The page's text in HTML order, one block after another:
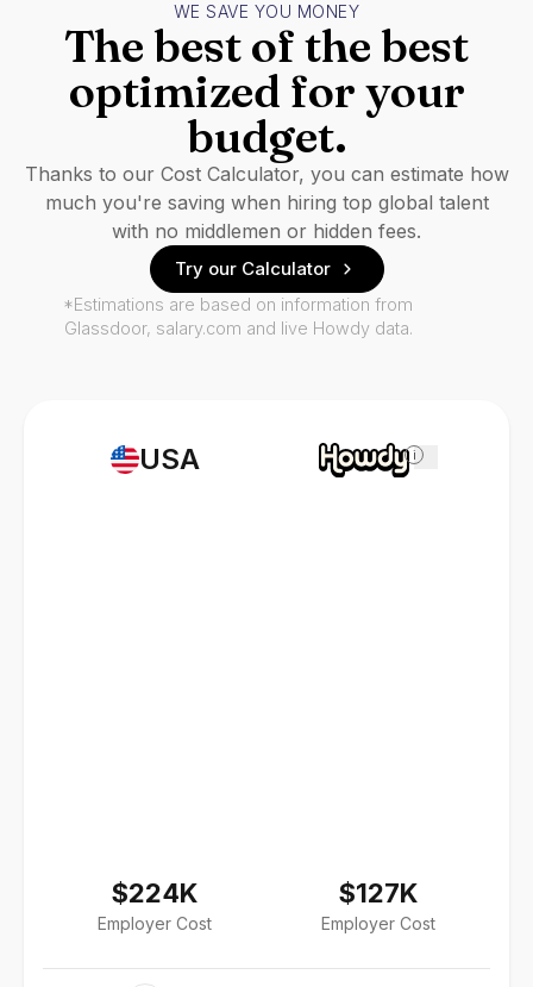
USA
$224K
Employer Cost
i
$127K
Employer Cost
WE SAVE YOU MONEY
The best of the best
optimized for your
budget.
Thanks to our Cost Calculator, you can estimate how
much you're saving when hiring top global talent
with no middlemen or hidden fees.
Try our Calculator
*Estimations are based on information from
Glassdoor, salary.com and live Howdy data.